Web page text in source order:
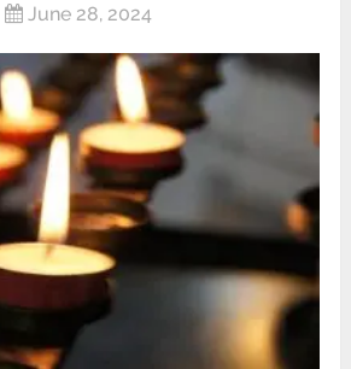
June 28, 2024